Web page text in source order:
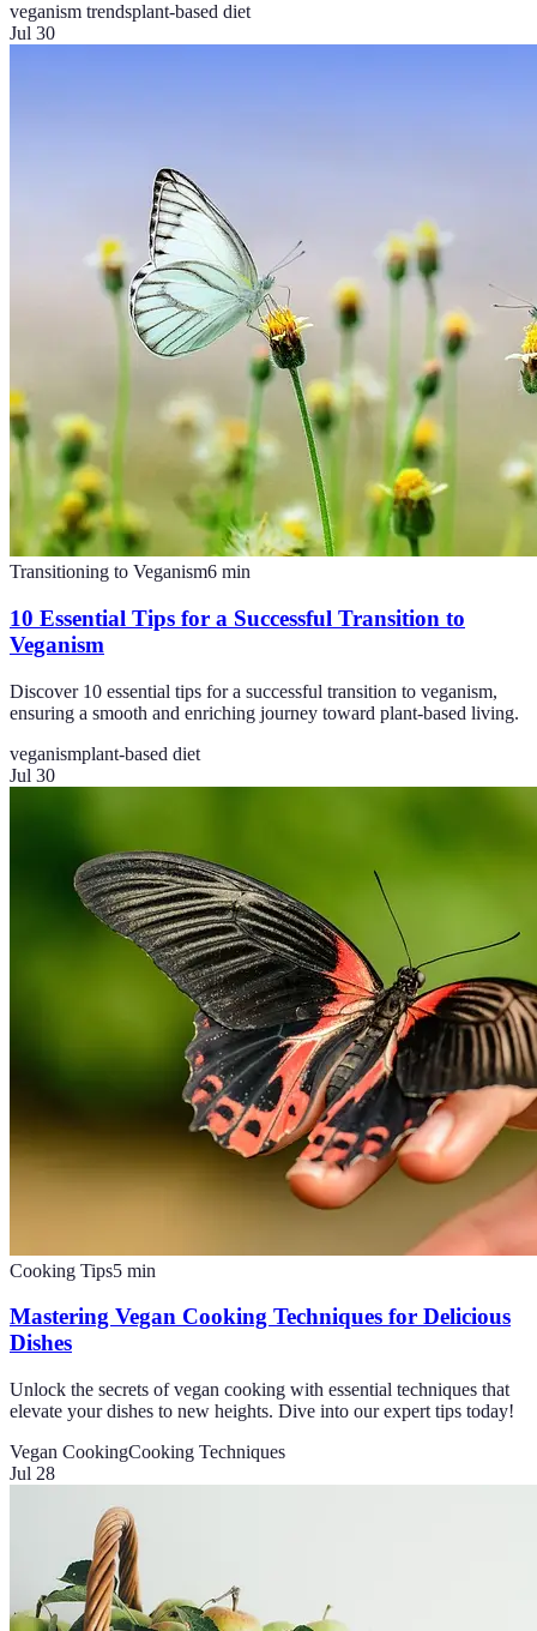
veganism trendsplant-based diet
Jul 30
Transitioning to Veganism6 min
10 Essential Tips for a Successful Transition to
Veganism
Discover 10 essential tips for a successful transition to veganism,
ensuring a smooth and enriching journey toward plant-based living.
veganismplant-based diet
Jul 30
Cooking Tips5 min
Mastering Vegan Cooking Techniques for Delicious
Dishes
Unlock the secrets of vegan cooking with essential techniques that
elevate your dishes to new heights. Dive into our expert tips today!
Vegan CookingCooking Techniques
Jul 28